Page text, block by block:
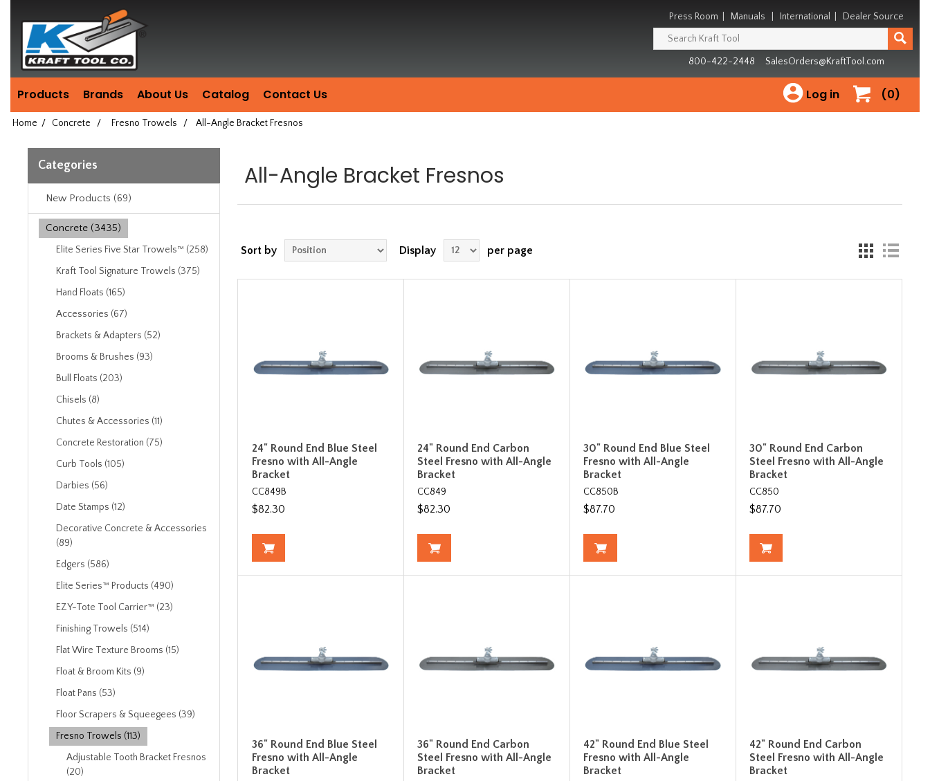
since
1981
Press Room Manuals International Dealer Source
800-422-2448 SalesOrders@KraftTool.com
Products Brands About Us Catalog Contact Us (0)
Log in
Home / Concrete / Fresno Trowels / All-Angle Bracket Fresnos
Categories
New Products (69)
Concrete (3435)
Elite Series Five Star Trowels™ (258)
Kraft Tool Signature Trowels (375)
Hand Floats (165)
Accessories (67)
Brackets & Adapters (52)
Brooms & Brushes (93)
Bull Floats (203)
Chisels (8)
Chutes & Accessories (11)
Concrete Restoration (75)
Curb Tools (105)
Darbies (56)
Date Stamps (12)
Decorative Concrete & Accessories
(89)
Edgers (586)
Elite Series™ Products (490)
EZY-Tote Tool Carrier™ (23)
Finishing Trowels (514)
Flat Wire Texture Brooms (15)
Float & Broom Kits (9)
Float Pans (53)
Floor Scrapers & Squeegees (39)
Fresno Trowels (113)
Adjustable Tooth Bracket Fresnos
(20)
All-Angle Bracket Fresnos
Sort by Display per page
24" Round End Blue Steel
Fresno with All-Angle
Bracket
CC849B
$82.30
24" Round End Carbon
Steel Fresno with All-Angle
Bracket
CC849
$82.30
30" Round End Blue Steel
Fresno with All-Angle
Bracket
CC850B
$87.70
30" Round End Carbon
Steel Fresno with All-Angle
Bracket
CC850
$87.70
36" Round End Blue Steel
Fresno with All-Angle
Bracket
36" Round End Carbon
Steel Fresno with All-Angle
Bracket
42" Round End Blue Steel
Fresno with All-Angle
Bracket
42" Round End Carbon
Steel Fresno with All-Angle
Bracket